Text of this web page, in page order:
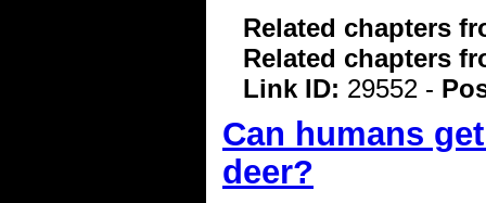
Related chapters
Related chapters
Link ID: 29552 -
Can humans
deer?